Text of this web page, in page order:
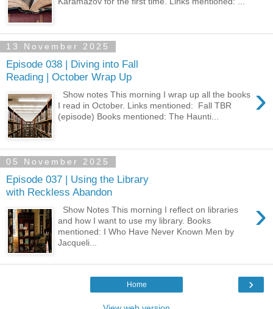
13 November 2025
Episode 038 | Diving into Fall
Reading | October Wrap Up
›
Show notes This morning I wrap up all the books
I read in October. Links mentioned: ⁠ Fall TBR ⁠
(episode) Books mentioned: The Haunti...
05 November 2025
Episode 037 | Using the Library
with Reckless Abandon
›
Show Notes This morning I reflect on libraries
and how I want to use my library. Books
mentioned: I Who Have Never Known Men by
Jacqueli...
›
Home